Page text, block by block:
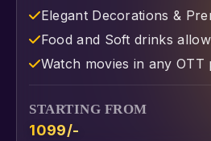
⁠Elegant Decorations &
⁠Food and Soft drinks
⁠Watch movies in any OTT
STARTING FROM
₹1099/-